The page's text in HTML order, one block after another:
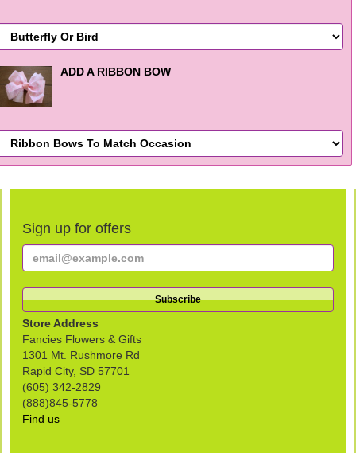
ADD A RIBBON BOW
Sign up for offers
Store Address
Fancies Flowers & Gifts
1301 Mt. Rushmore Rd
Rapid City, SD 57701
(605) 342-2829
(888)845-5778
Find us